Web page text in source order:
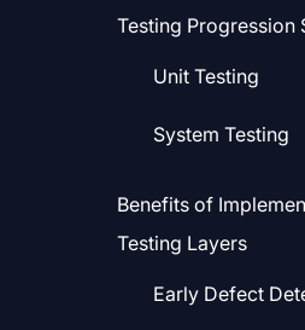
Testing Progression
Unit Testing
System Testing
Benefits of
Testing Layers
Early Defect